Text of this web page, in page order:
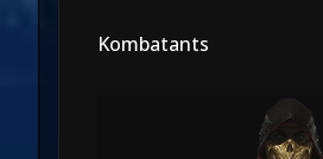
Kombatants